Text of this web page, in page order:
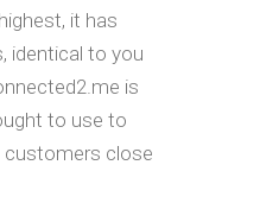
it has
identical to you
is
to use to
customers close